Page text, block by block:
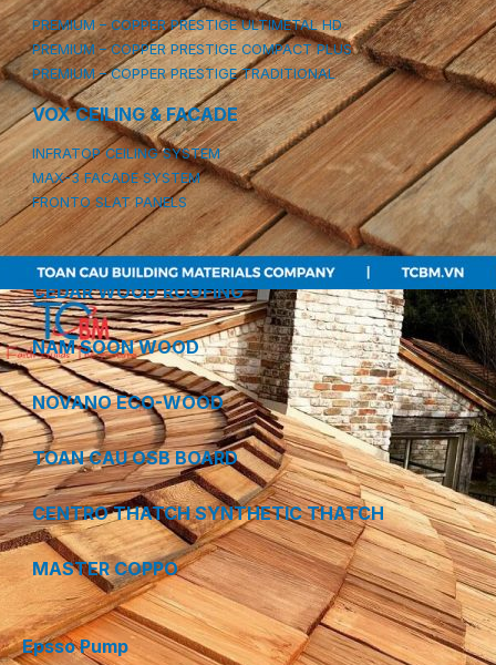
PREMIUM – COPPER PRESTIGE ULTIMETAL HD
PREMIUM – COPPER PRESTIGE COMPACT PLUS
PREMIUM – COPPER PRESTIGE TRADITIONAL
VOX CEILING & FACADE
INFRATOP CEILING SYSTEM
MAX-3 FACADE SYSTEM
FRONTO SLAT PANELS
CEDAR WOOD ROOFING
NAM SOON WOOD
NOVANO ECO-WOOD
TOAN CAU OSB BOARD
CENTRO THATCH SYNTHETIC THATCH
MASTER COPPO
Epsso Pump